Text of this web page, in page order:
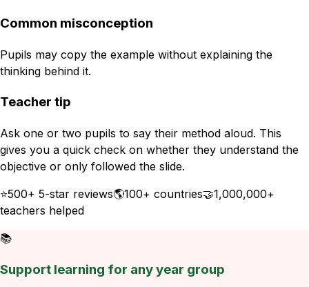
Common misconception
Pupils may copy the example without explaining the
thinking behind it.
Teacher tip
Ask one or two pupils to say their method aloud. This
gives you a quick check on whether they understand the
objective or only followed the slide.
⭐500+ 5-star reviews🌎100+ countries🤝1,000,000+
teachers helped
📚
Support learning for any year group